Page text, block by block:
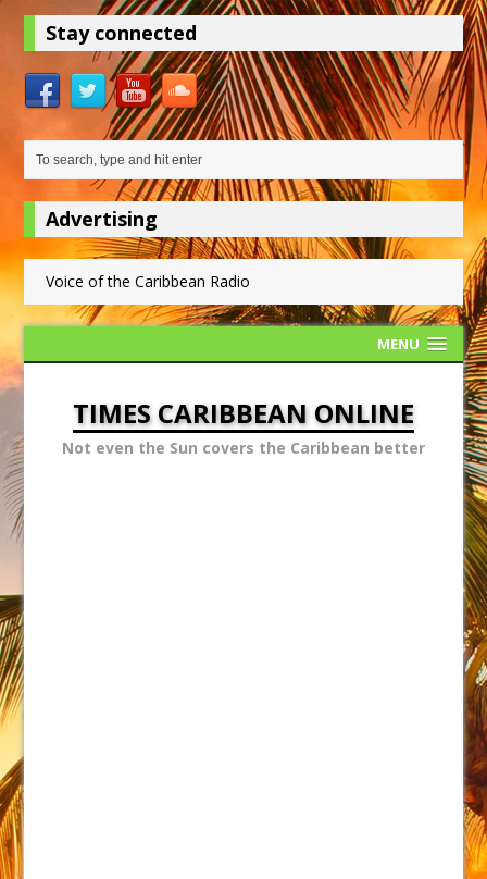
Stay connected
Advertising
Voice of the Caribbean Radio
MENU
TIMES CARIBBEAN ONLINE
Not even the Sun covers the Caribbean better